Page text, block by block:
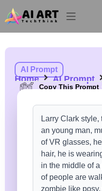
AI Prompt
Home AI Prompt
Copy This Prompt